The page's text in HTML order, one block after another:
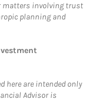
matters involving trust
planning and
here are intended only
Advisor is